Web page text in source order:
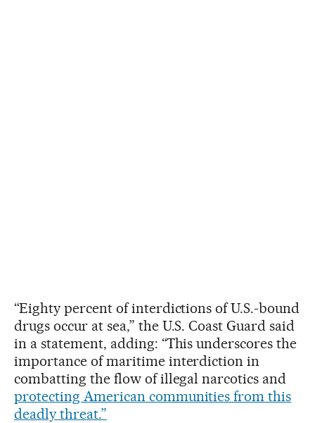
“Eighty percent of interdictions of U.S.-bound
drugs occur at sea,” the U.S. Coast Guard said
in a statement, adding: “This underscores the
importance of maritime interdiction in
combatting the flow of illegal narcotics and
protecting American communities from this
deadly threat.”